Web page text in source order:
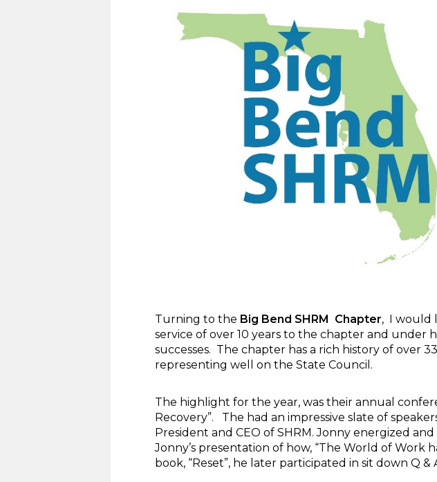
Turning to the Big Bend SHRM Chapter, I would
service of over 10 years to the chapter and
successes. The chapter has a rich history of over
representing well on the State Council.
The highlight for the year, was their annual
Recovery”. The had an impressive slate of
President and CEO of SHRM. Jonny energized
Jonny’s presentation of how, “The World of Work
book, “Reset”, he later participated in sit down Q &